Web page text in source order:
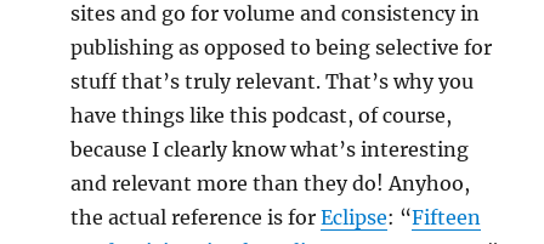
sites and go for volume and consistency in
publishing as opposed to being selective for
stuff that’s truly relevant. That’s why you
have things like this podcast, of course,
because I clearly know what’s interesting
and relevant more than they do! Anyhoo,
the actual reference is forEclipse: “Fifteen